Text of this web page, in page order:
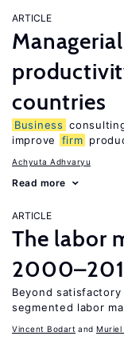
ARTICLE
countries
Business
improve
firm
Achyuta Adhvaryu
Read more
ARTICLE
The labor
Beyond
segmented labor
Vincent Bodart Muriel